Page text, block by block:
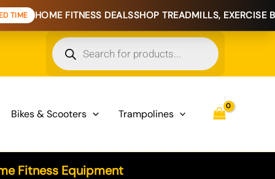
FITNESS DEALSSHOP TREADMILLS, EXERCISE BIKES &
Products
search
Bikes & Scooters Trampolines
Fitness Equipment